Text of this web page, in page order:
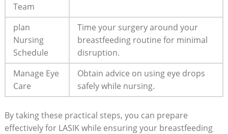
Team
plan
Nursing
Schedule
Time your surgery around your
breastfeeding routine for minimal
disruption.
Manage Eye
Care
Obtain advice on using eye drops
safely while nursing.
By taking these practical steps, you can prepare
effectively for LASIK while ensuring your breastfeeding